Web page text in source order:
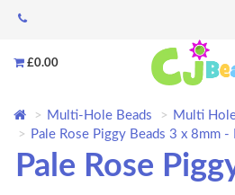
£0.00
Multi-Hole Beads Multi
Pale Rose Piggy Beads 3 x 8mm
Pale Rose